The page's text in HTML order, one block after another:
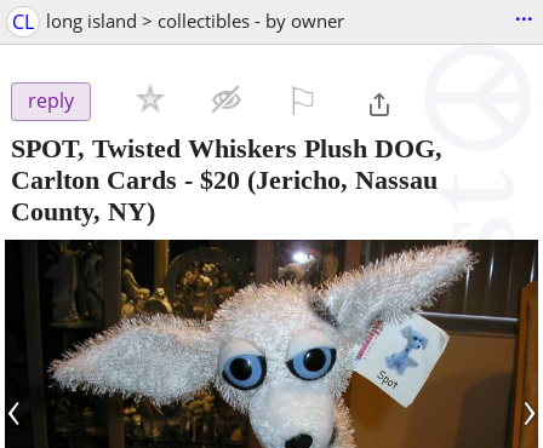
CL long island > collectibles - by owner ...
reply
SPOT, Twisted Whiskers Plush DOG,
Carlton Cards - $20 (Jericho, Nassau
County, NY)
‹ ›